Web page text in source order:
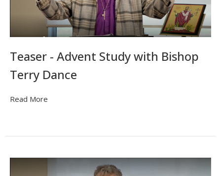
Teaser - Advent Study with Bishop
Terry Dance
Read More